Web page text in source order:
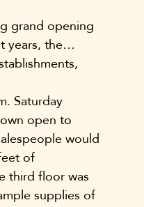
grand opening
years, the…
Saturday
open to
would
of
third floor was
supplies of